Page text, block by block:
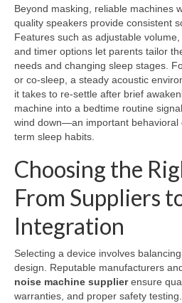
Beyond masking, reliable machines
quality speakers provide consistent
Features such as adjustable
and timer options let parents tailor
needs and changing sleep stages.
or co-sleep, a steady acoustic
it takes to re-settle after brief
machine into a bedtime routine
wind down—an important behavioral
term sleep habits.
Choosing the
From Suppliers
Integration
Selecting a device involves
design. Reputable manufacturers
noise machine supplierensure
warranties, and proper safety